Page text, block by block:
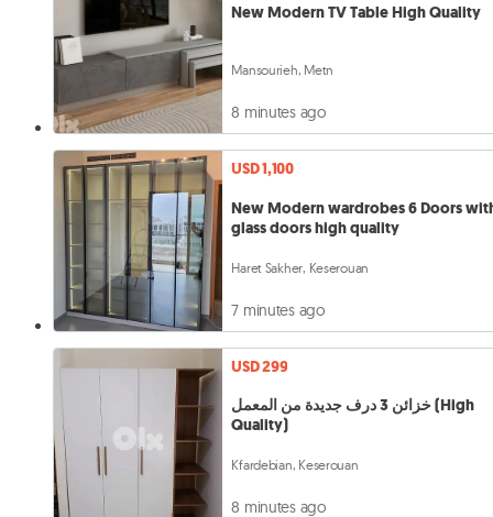
New Modern TV Table High Quality
Mansourieh, Metn
8 minutes ago
USD 1,100
New Modern wardrobes 6 Doors
glass doors high quality
Haret Sakher, Keserouan
7 minutes ago
USD 299
خزائن 3 درف جديدة من المعمل (High
Quality)
Kfardebian, Keserouan
8 minutes ago